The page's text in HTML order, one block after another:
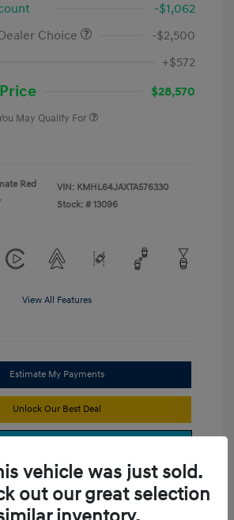
-$1,062
Choice
-$2,500
+$572
$28,570
May Qualify For
Red
VIN: KMHL64JAXTA576330
Stock: # 13096
View All Features
Estimate My Payments
Unlock Our Best Deal
vehicle was just sold.
out our great selection